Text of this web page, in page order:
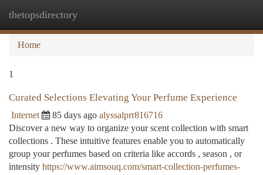
thetopsdirectory
Home
1
Curated Selections Elevating Your Perfume Experience
Internet 85 days ago alyssalprr816716
Discover a new way to organize your scent collection with smart
collections . These intuitive features enable you to automatically
group your perfumes based on criteria like accords , season , or
intensity https://www.aimsouq.com/smart-collection-perfumes-